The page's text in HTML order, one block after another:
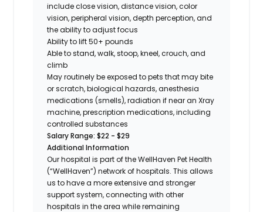
include close vision, distance vision, color
vision, peripheral vision, depth perception, and
the ability to adjust focus
Ability to lift 50+ pounds
Able to stand, walk, stoop, kneel, crouch, and
climb
May routinely be exposed to pets that may bite
or scratch, biological hazards, anesthesia
medications (smells), radiation if near an Xray
machine, prescription medications, including
controlled substances
Salary Range: $22 - $29
Additional Information
Our hospital is part of the WellHaven Pet Health
(“WellHaven”) network of hospitals. This allows
us to have a more extensive and stronger
support system, connecting with other
hospitals in the area while remaining